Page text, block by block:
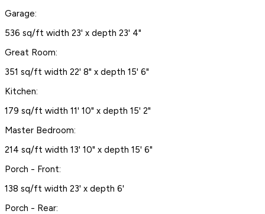
Garage:
536 sq/ft width 23' x depth 23' 4"
Great Room:
351 sq/ft width 22' 8" x depth 15' 6"
Kitchen:
179 sq/ft width 11' 10" x depth 15' 2"
Master Bedroom:
214 sq/ft width 13' 10" x depth 15' 6"
Porch - Front:
138 sq/ft width 23' x depth 6'
Porch - Rear: